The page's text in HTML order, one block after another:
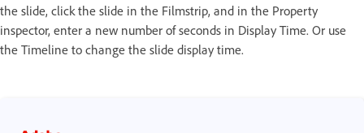
the slide, click the slide in the Filmstrip, and in the Property
inspector, enter a new number of seconds in Display Time. Or use
the Timeline to change the slide display time.